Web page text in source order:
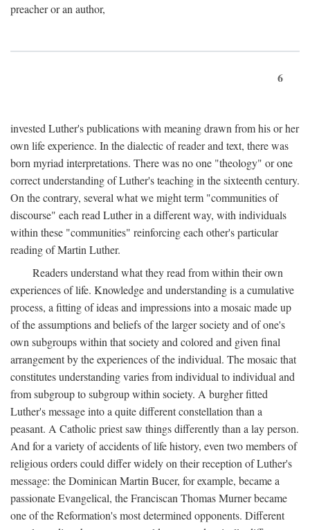
preacher or an author,
6
invested Luther's publications with meaning drawn from his or her
own life experience. In the dialectic of reader and text, there was
born myriad interpretations. There was no one "theology" or one
correct understanding of Luther's teaching in the sixteenth century.
On the contrary, several what we might term "communities of
discourse" each read Luther in a different way, with individuals
within these "communities" reinforcing each other's particular
reading of Martin Luther.
Readers understand what they read from within their own
experiences of life. Knowledge and understanding is a cumulative
process, a fitting of ideas and impressions into a mosaic made up
of the assumptions and beliefs of the larger society and of one's
own subgroups within that society and colored and given final
arrangement by the experiences of the individual. The mosaic that
constitutes understanding varies from individual to individual and
from subgroup to subgroup within society. A burgher fitted
Luther's message into a quite different constellation than a
peasant. A Catholic priest saw things differently than a lay person.
And for a variety of accidents of life history, even two members of
religious orders could differ widely on their reception of Luther's
message: the Dominican Martin Bucer, for example, became a
passionate Evangelical, the Franciscan Thomas Murner became
one of the Reformation's most determined opponents. Different